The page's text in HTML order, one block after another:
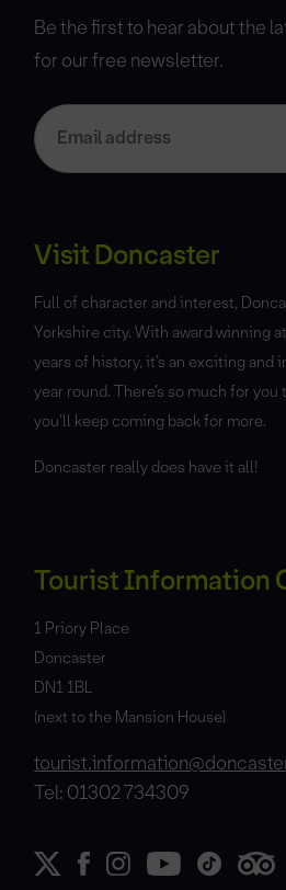
Be the first to hear about the
for our free newsletter.
Visit Doncaster
Full of character and interest,
Yorkshire city. With award winning
years of history, it’s an exciting
year round. There’s so much for
you’ll keep coming back for more.
Doncaster really does have it all!
Tourist Information
1 Priory Place
Doncaster
DN1 1BL
(next to the Mansion House)
Tel: 01302 734309